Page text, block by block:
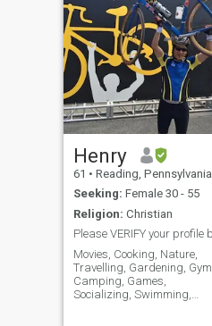
Henry
61 • Reading, Pennsylvania, United States
Seeking: Female 30 - 55
Religion: Christian
Movies, Cooking, Nature,
Travelling, Gardening, Gym,
Camping, Games,
Socializing, Swimming,